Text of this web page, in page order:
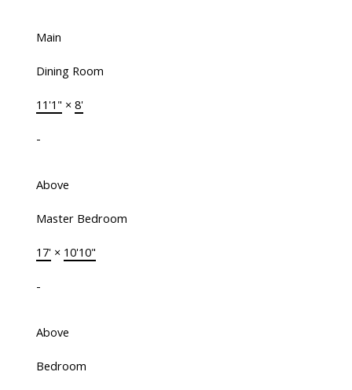
Main
Dining Room
11'1" × 8'
-
Above
Master Bedroom
17'× 10'10"
-
Above
Bedroom